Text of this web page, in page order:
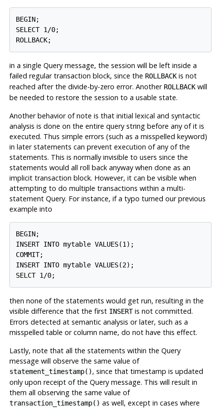
BEGIN;
SELECT 1/0;
in a single Query message, the session will be left inside a
failed regular transaction block, since the ROLLBACKis not
reached after the divide-by-zero error. Another ROLLBACKwill
be needed to restore the session to a usable state.
Another behavior of note is that initial lexical and syntactic
analysis is done on the entire query string before any of it is
executed. Thus simple errors (such as a misspelled keyword)
in later statements can prevent execution of any of the
statements. This is normally invisible to users since the
statements would all roll back anyway when done as an
implicit transaction block. However, it can be visible when
attempting to do multiple transactions within a multi-
statement Query. For instance, if a typo turned our previous
example into
BEGIN;
INSERT INTO mytable VALUES(1);
COMMIT;
INSERT INTO mytable VALUES(2);
then none of the statements would get run, resulting in the
visible difference that the first INSERTis not committed.
Errors detected at semantic analysis or later, such as a
misspelled table or column name, do not have this effect.
Lastly, note that all the statements within the Query
message will observe the same value of
statement_timestamp(), since that timestamp is updated
only upon receipt of the Query message. This will result in
them all observing the same value of
transaction_timestamp() as well, except in cases where